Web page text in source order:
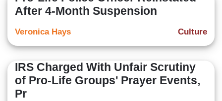
After 4-Month Suspension
Culture
Veronica Hays
IRS Charged With Unfair Scrutiny
of Pro-Life Groups' Prayer Events,
Pr